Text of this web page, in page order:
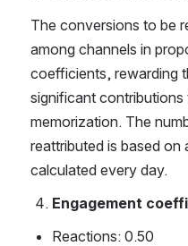
The conversions to be
among channels in
coefficients, rewarding
significant
memorization. The
reattributed is based on
calculated every day.
Engagement
Reactions: 0.50